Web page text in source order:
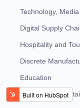
Technology,
Digital Supply
Hospitality and
Discrete
Education
Media and